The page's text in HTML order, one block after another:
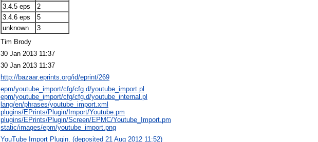
3.4.5 eps
2
3.4.6 eps
5
unknown
3
Tim Brody
30 Jan 2013 11:37
30 Jan 2013 11:37
http://bazaar.eprints.org/id/eprint/269
epm/youtube_import/cfg/cfg.d/youtube_import.pl
epm/youtube_import/cfg/cfg.d/youtube_internal.pl
lang/en/phrases/youtube_import.xml
plugins/EPrints/Plugin/Import/Youtube.pm
plugins/EPrints/Plugin/Screen/EPMC/Youtube_Import.pm
static/images/epm/youtube_import.png
YouTube Import Plugin. (deposited 21 Aug 2012 11:52)